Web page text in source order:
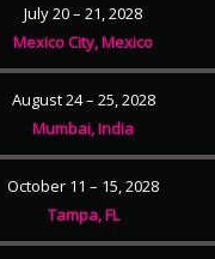
July 20 – 21, 2028
Mexico City, Mexico
August 24 – 25, 2028
Mumbai, India
October 11 – 15, 2028
Tampa, FL